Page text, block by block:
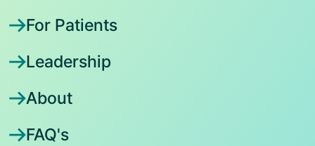
For Patients
Leadership
About
FAQ's